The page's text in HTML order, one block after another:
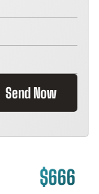
Send Now
$666